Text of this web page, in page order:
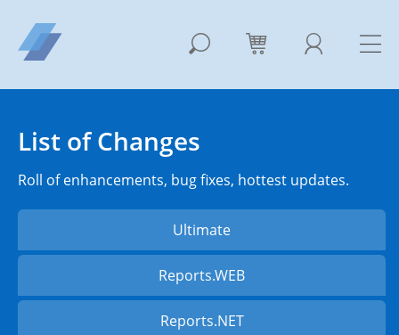
List of Changes
Roll of enhancements, bug fixes, hottest updates.
Ultimate
Reports.WEB
Reports.NET